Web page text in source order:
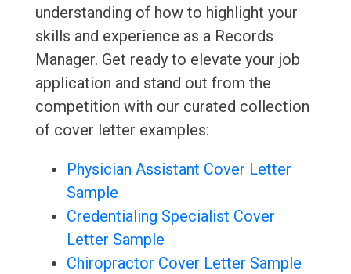
understanding of how to highlight your
skills and experience as a Records
Manager. Get ready to elevate your job
application and stand out from the
competition with our curated collection
of cover letter examples:
Physician Assistant Cover Letter
Sample
Credentialing Specialist Cover
Letter Sample
Chiropractor Cover Letter Sample